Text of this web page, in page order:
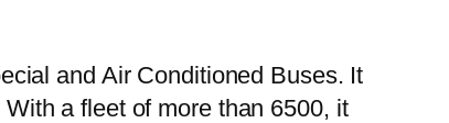
and Air Conditioned Buses. It
a fleet of more than 6500, it